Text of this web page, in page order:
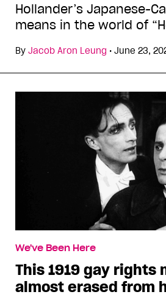
Hollander’s Japanese-
means in the world of
By Jacob Aron Leung • June 23,
We've Been Here
This 1919 gay rights
almost erased from